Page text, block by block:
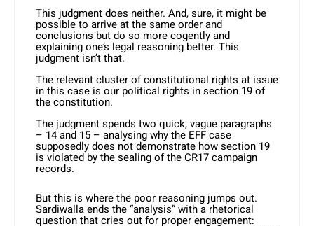
This judgment does neither. And, sure, it might be
possible to arrive at the same order and
conclusions but do so more cogently and
explaining one’s legal reasoning better. This
judgment isn’t that.
The relevant cluster of constitutional rights at issue
in this case is our political rights in section 19 of
the constitution.
The judgment spends two quick, vague paragraphs
– 14 and 15 – analysing why the EFF case
supposedly does not demonstrate how section 19
is violated by the sealing of the CR17 campaign
records.
But this is where the poor reasoning jumps out.
Sardiwalla ends the “analysis” with a rhetorical
question that cries out for proper engagement: